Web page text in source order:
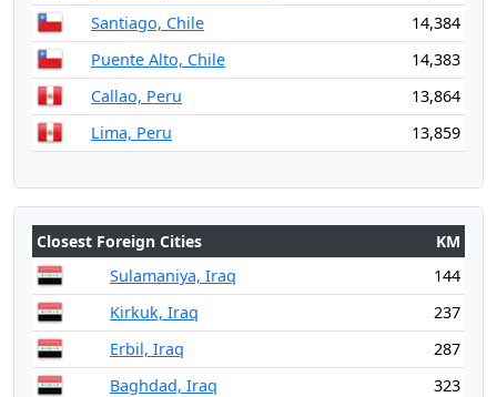
Santiago, Chile
14,384
Puente Alto, Chile
14,383
Callao, Peru
13,864
Lima, Peru
13,859
Closest Foreign Cities
KM
Sulamaniya, Iraq
144
Kirkuk, Iraq
237
Erbil, Iraq
287
Baghdad, Iraq
323